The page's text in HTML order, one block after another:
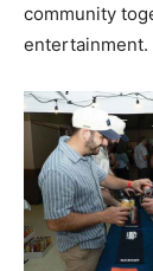
community
entertainment.